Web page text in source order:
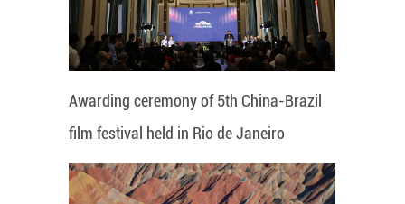
Awarding ceremony of 5th China-Brazil
film festival held in Rio de Janeiro